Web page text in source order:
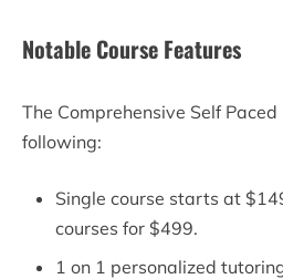
Notable Course Features
The Comprehensive Self
following:
Single course starts at
courses for $499.
1 on 1 personalized